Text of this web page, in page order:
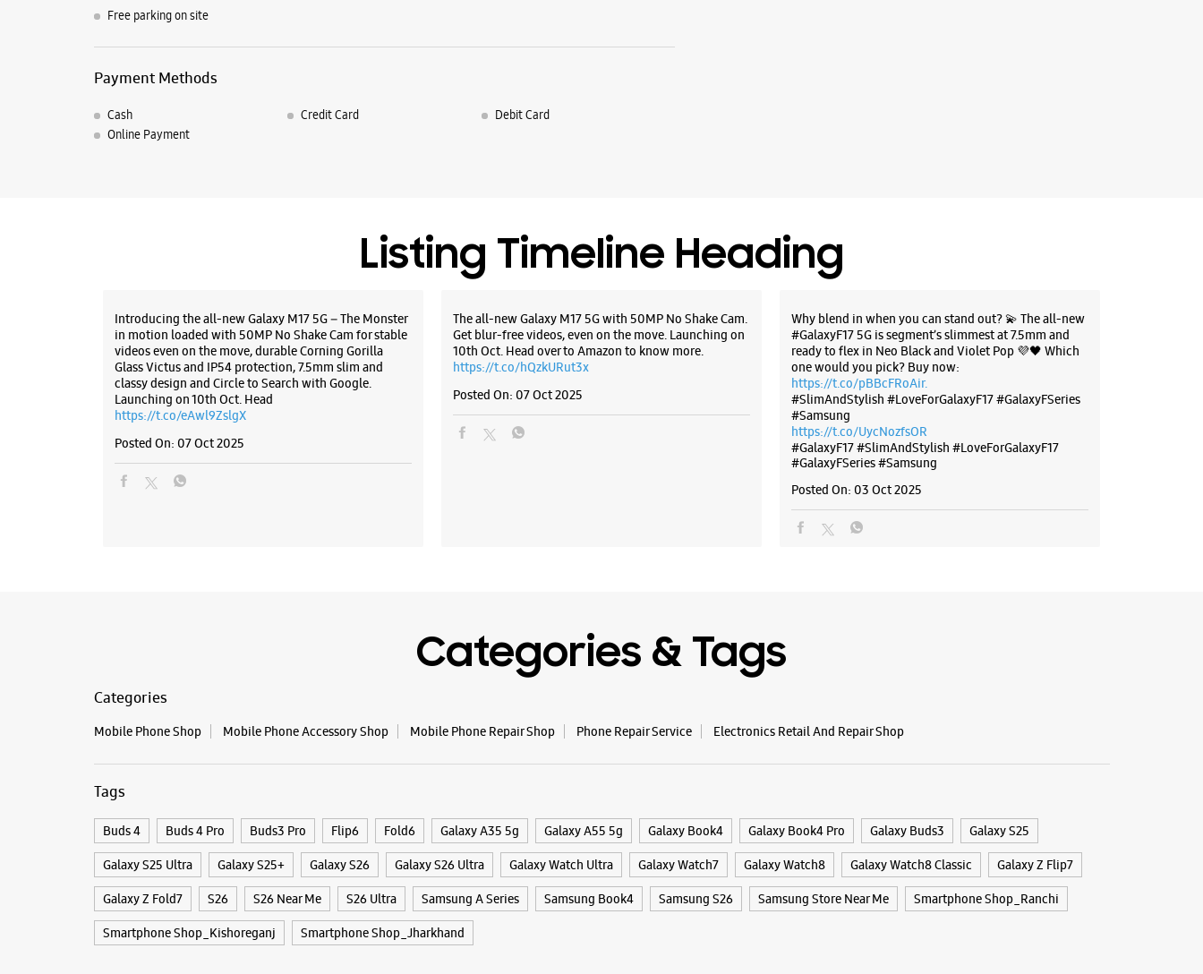
Free parking on site
Payment Methods
Cash Credit Card
Debit Card
Online Payment
Ground Floor
Dangratoli Chowk
Nayatoli
Ranchi, Jharkhand - 834001
+919619151685
Near Kashyap Memorial Eye Hospital
Open Until 09:00 PM
WEBSITE DIRECTIONS
Listing Timeline Heading
Introducing the all-new Galaxy M17 5G – The Monster
in motion loaded with 50MP No Shake Cam for stable
videos even on the move, durable Corning Gorilla
Glass Victus and IP54 protection, 7.5mm slim and
classy design and Circle to Search with Google.
Launching on 10th Oct. Head
https://t.co/eAwl9ZslgX
Posted On: 07 Oct 2025
The all-new Galaxy M17 5G with 50MP No Shake Cam.
Get blur-free videos, even on the move. Launching on
10th Oct. Head over to Amazon to know more.
https://t.co/hQzkURut3x
Posted On: 07 Oct 2025
Why blend in when you can stand out? 💫 The all-new
#GalaxyF17 5G is segment’s slimmest at 7.5mm and
ready to flex in Neo Black and Violet Pop 💜🖤 Which
one would you pick? Buy now:
https://t.co/pBBcFRoAir.
#SlimAndStylish #LoveForGalaxyF17 #GalaxyFSeries
#Samsung
https://t.co/UycNozfsOR
#GalaxyF17#SlimAndStylish #LoveForGalaxyF17
#GalaxyFSeries#Samsung
Posted On: 03 Oct 2025
Categories & Tags
Categories
Mobile Phone Shop Mobile Phone Accessory Shop Mobile Phone Repair Shop Phone Repair Service Electronics Retail And Repair Shop
Tags
Buds 4 Buds 4 Pro Buds3 Pro Flip6 Fold6 Galaxy A35 5g Galaxy A55 5g Galaxy Book4 Galaxy Book4 Pro Galaxy Buds3 Galaxy S25
Galaxy S25 Ultra Galaxy S25+ Galaxy S26 Galaxy S26 Ultra Galaxy Watch Ultra Galaxy Watch7 Galaxy Watch8 Galaxy Watch8 Classic Galaxy Z Flip7
Galaxy Z Fold7 S26 S26 Near Me S26 Ultra Samsung A Series Samsung Book4 Samsung S26 Samsung Store Near Me Smartphone Shop_Ranchi
Smartphone Shop_Kishoreganj Smartphone Shop_Jharkhand